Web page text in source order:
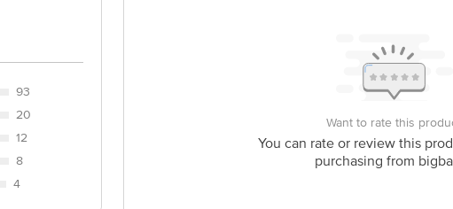
93
20
12
8
4
Want to rate this
You can rate or review this
purchasing from